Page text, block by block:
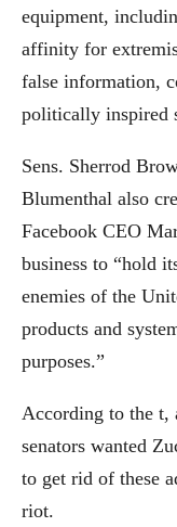
equipment,
affinity for
false information,
politically inspired
Sens. Sherrod
Blumenthal also
Facebook CEO
business to “hold
enemies of the
products and
purposes.”
According to the t,
senators wanted
to get rid of these
riot.